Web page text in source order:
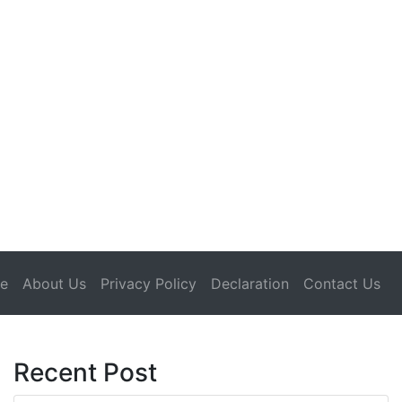
(current)
About Us Privacy Policy Declaration Contact Us
Recent Post